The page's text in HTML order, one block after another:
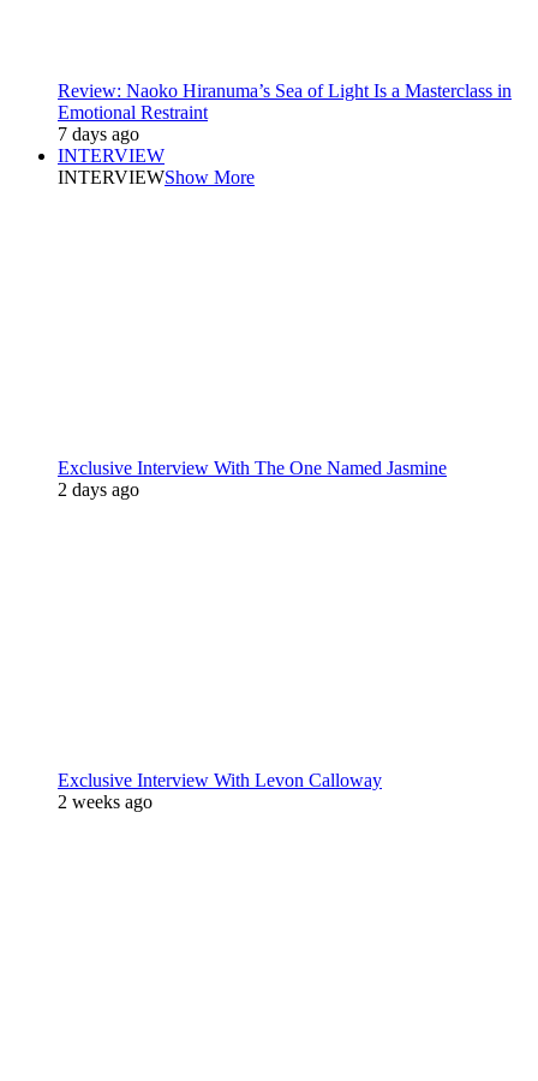
Review: Naoko Hiranuma’s Sea of Light Is a Masterclass in
Emotional Restraint
7 days ago
INTERVIEW
INTERVIEWShow More
Exclusive Interview With The One Named Jasmine
2 days ago
Exclusive Interview With Levon Calloway
2 weeks ago